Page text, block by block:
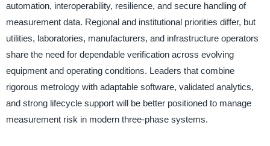
automation, interoperability, resilience, and secure handling of
measurement data. Regional and institutional priorities differ, but
utilities, laboratories, manufacturers, and infrastructure operators
share the need for dependable verification across evolving
equipment and operating conditions. Leaders that combine
rigorous metrology with adaptable software, validated analytics,
and strong lifecycle support will be better positioned to manage
measurement risk in modern three-phase systems.